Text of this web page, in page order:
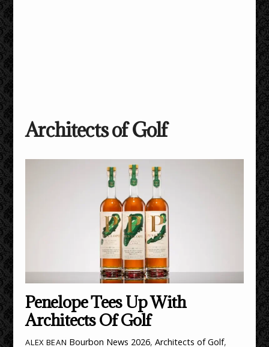
Architects of Golf
Penelope Tees Up With
Architects Of Golf
ALEX BEAN Bourbon News 2026,Architects of Golf,